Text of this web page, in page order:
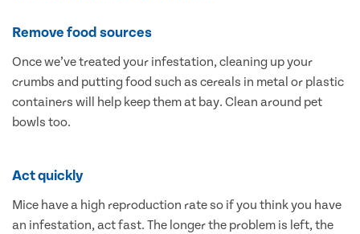
Remove food sources
Once we’ve treated your infestation, cleaning up your
crumbs and putting food such as cereals in metal or plastic
containers will help keep them at bay. Clean around pet
bowls too.
Act quickly
Mice have a high reproduction rate so if you think you have
an infestation, act fast. The longer the problem is left, the